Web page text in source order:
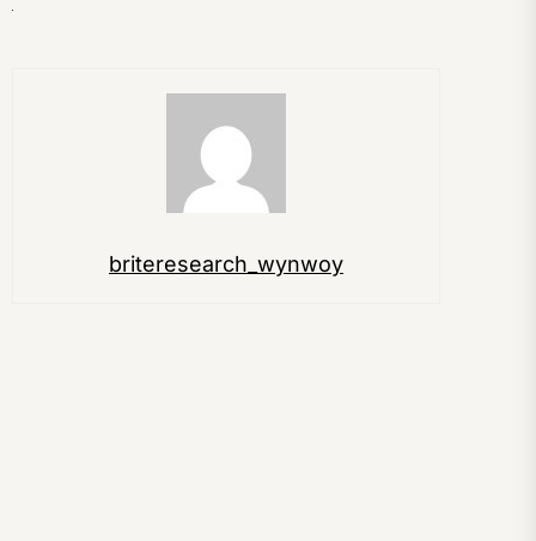
briteresearch_wynwoy